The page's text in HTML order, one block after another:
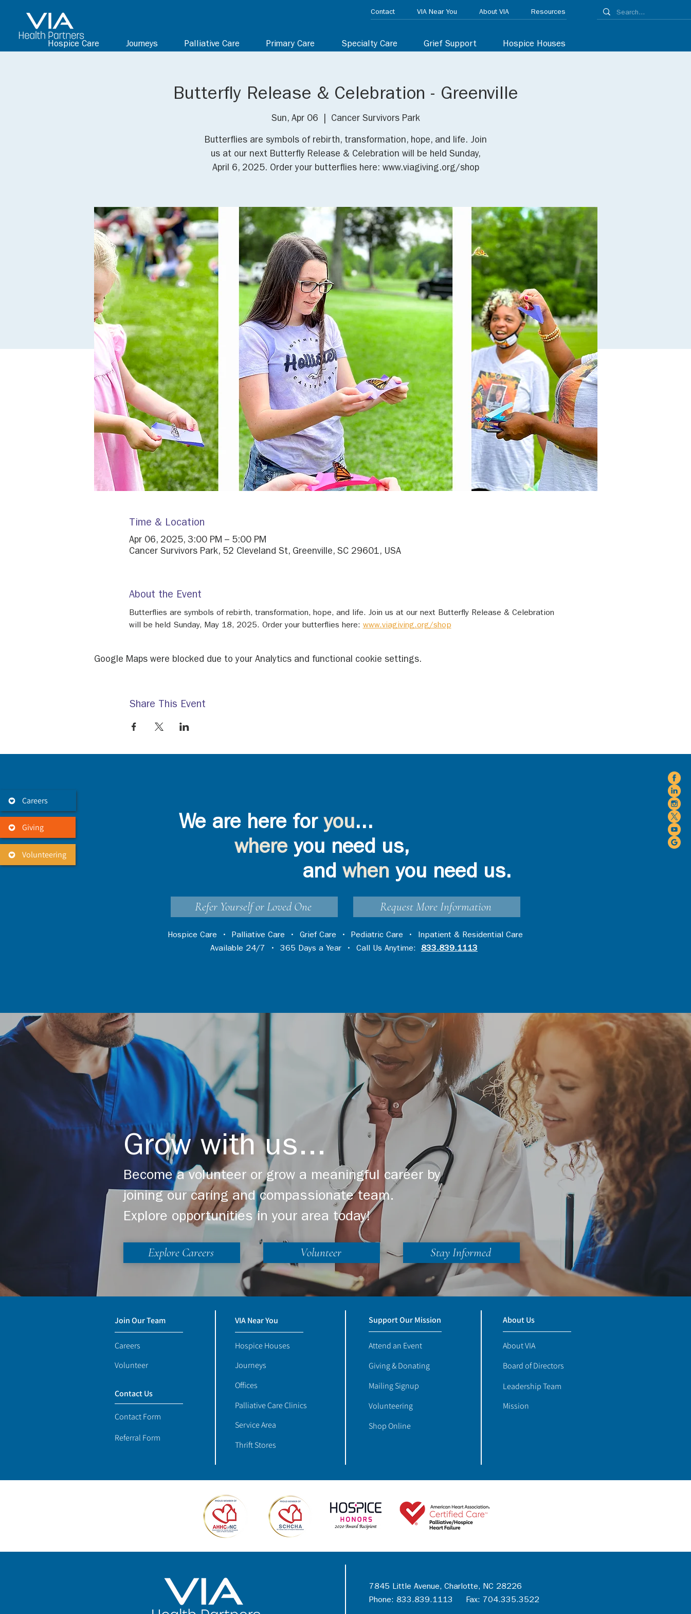
Hospice Care Journeys Palliative Care Primary Care Specialty Care Grief Support Hospice Houses
Contact VIA Near You About VIA Resources
Careers
Giving
Volunteering
Butterfly Release & Celebration - Greenville
Sun, Apr 06 Cancer Survivors Park
Butterflies are symbols of rebirth, transformation, hope, and life. Join
us at our next Butterfly Release & Celebration will be held Sunday,
April 6, 2025. Order your butterflies here: www.viagiving.org/shop
Time & Location
Apr 06, 2025, 3:00 PM – 5:00 PM
Cancer Survivors Park, 52 Cleveland St, Greenville, SC 29601, USA
About the Event
Butterflies are symbols of rebirth, transformation, hope, and life. Join us at our next Butterfly Release & Celebration
will be held Sunday, May 18, 2025. Order your butterflies here: www.viagiving.org/shop
Google Maps were blocked due to your Analytics and functional cookie settings.
Share This Event
We are here for you...
where you need us,
and when you need us.
Refer Yourself or Loved One Request More Information
Hospice Care • Palliative Care • Grief Care • Pediatric Care • Inpatient & Residential Care
Available 24/7 • 365 Days a Year • Call Us Anytime: 833.839.1113
Grow with us...
Become a volunteer or grow a meaningful career by
joining our caring and compassionate team.
Explore opportunities in your area today!
Explore Careers Volunteer Stay Informed
Join Our Team
Careers
Volunteer
Contact Us
Contact Form
Referral Form
Support Our Mission
Attend an Event
Giving & Donating
Mailing Signup
Volunteering
Shop Online
About Us
About VIA
Board of Directors
Leadership Team
Mission
VIA Near You
Hospice Houses
Journeys
Offices
Palliative Care Clinics
Service Area
Thrift Stores
7845 Little Avenue, Charlotte, NC 28226
Phone: 833.839.1113 Fax: 704.335.3522